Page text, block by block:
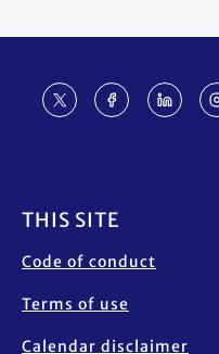
THIS SITE
Code of conduct
Terms of use
Calendar disclaimer